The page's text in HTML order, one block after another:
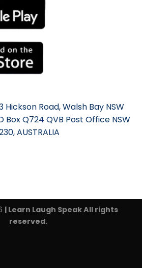
Hickson Road, Walsh Bay NSW
Box Q724 QVB Post Office NSW
AUSTRALIA
| Learn Laugh Speak All rights
reserved.